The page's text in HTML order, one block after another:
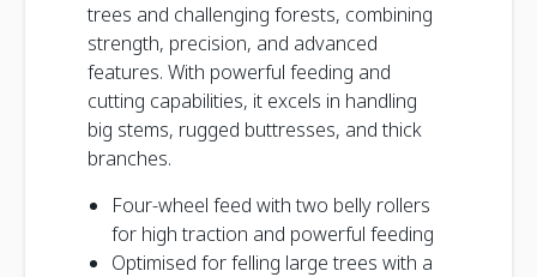
trees and challenging forests, combining
strength, precision, and advanced
features. With powerful feeding and
cutting capabilities, it excels in handling
big stems, rugged buttresses, and thick
branches.
Four-wheel feed with two belly rollers
for high traction and powerful feeding
Optimised for felling large trees with a